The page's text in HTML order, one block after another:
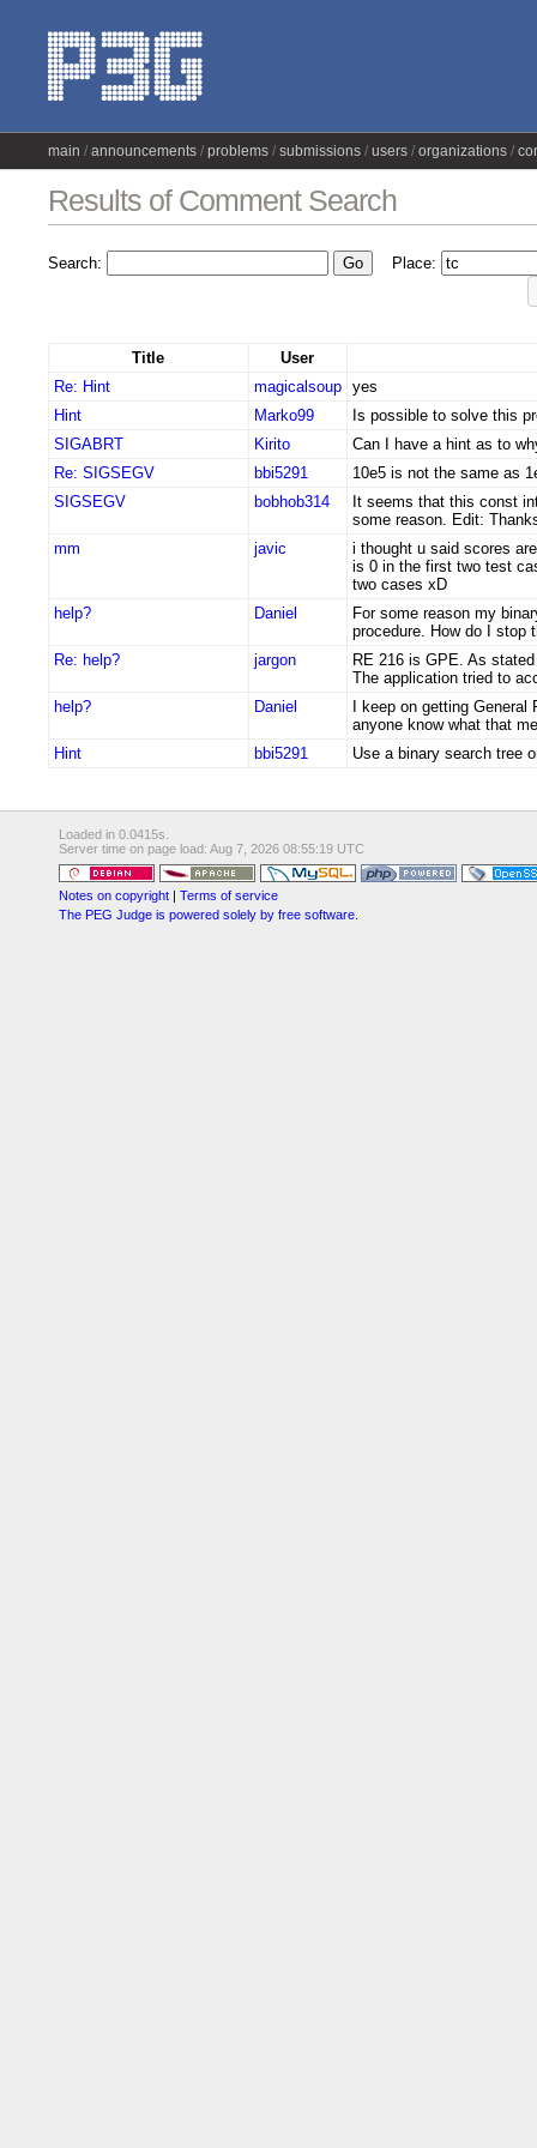
main announcements problems submissions users organizations
Results of Comment Search
Search: Place:
Title
User
Re: Hint
magicalsoup
yes
Hint
Marko99
Is possible to solve this
SIGABRT
Kirito
Can I have a hint as to
Re: SIGSEGV
bbi5291
10e5 is not the same as
SIGSEGV
bobhob314
It seems that this const
some reason. Edit:
mm
javic
i thought u said scores
is 0 in the first two test
two cases xD
help?
Daniel
For some reason my
procedure. How do I stop
Re: help?
jargon
RE 216 is GPE. As
The application tried to
help?
Daniel
I keep on getting
anyone know what that
Hint
bbi5291 Use a binary search tree
Loaded in 0.0415s.
Server time on page load: Aug 7, 2026 08:55:19 UTC
Notes on copyright
Terms of service
The PEG Judge is powered solely by free software.